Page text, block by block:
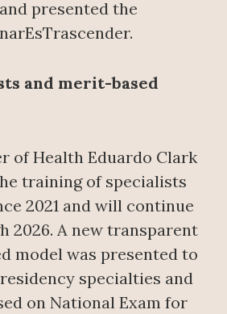
presented the
and merit-based
of Health Eduardo Clark
training of specialists
2021 and will continue
2026. A new transparent
model was presented to
specialties and
on National Exam for